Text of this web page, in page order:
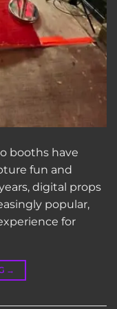
booths have
fun and
digital props
popular,
for
→